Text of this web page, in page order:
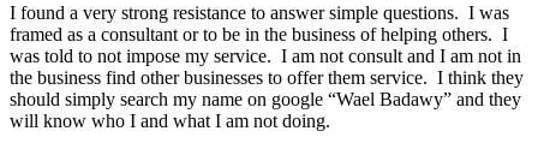
I found a very strong resistance to answer simple questions. I was
framed as a consultant or to be in the business of helping others. I
was told to not impose my service. I am not consult and I am not in
the business find other businesses to offer them service. I think they
should simply search my name on google “Wael Badawy” and they
will know who I and what I am not doing.